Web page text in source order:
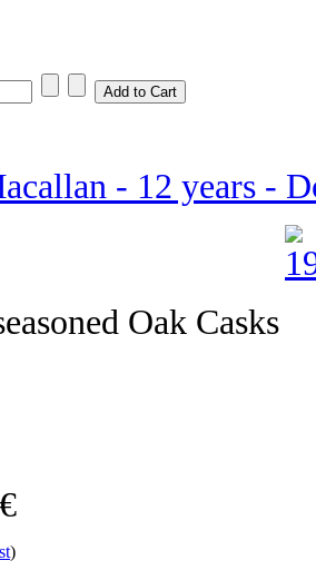
- 12 years -
Oak Casks
)